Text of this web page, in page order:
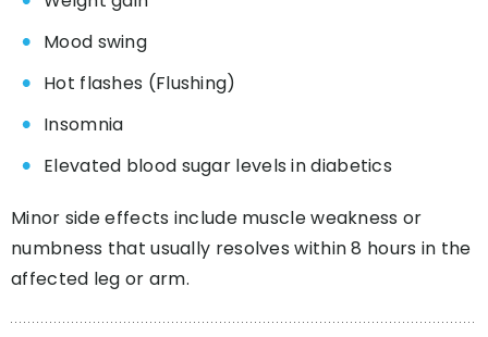
Mood swing
Hot flashes (Flushing)
Insomnia
Elevated blood sugar levels in diabetics
Minor side effects include muscle weakness or
numbness that usually resolves within 8 hours in the
affected leg or arm.